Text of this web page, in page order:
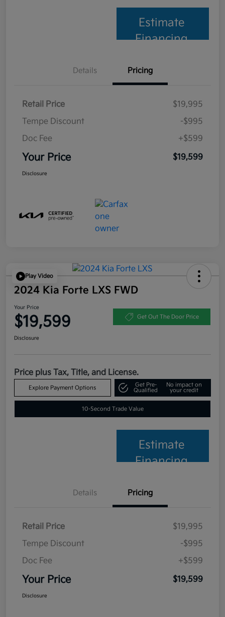
Estimate
Financing
Details Pricing
Retail Price
$19,995
Tempe Discount
-$995
Doc Fee
+$599
Your Price $19,599
Disclosure
Play Video
2024 Kia Forte LXS FWD
Your Price
$19,599 Get Out The Door Price
Disclosure
Price plus Tax, Title, and License.
Explore Payment Options
Get Pre-
Qualified
No impact on
your credit
10-Second Trade Value
Estimate
Financing
Details Pricing
Retail Price
$19,995
Tempe Discount
-$995
Doc Fee
+$599
Your Price $19,599
Disclosure